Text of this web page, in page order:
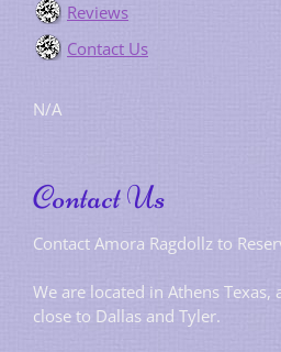
Reviews
Contact Us
N/A
Contact Us
Contact Amora Ragdollz to
We are located in Athens
close to Dallas and Tyler.